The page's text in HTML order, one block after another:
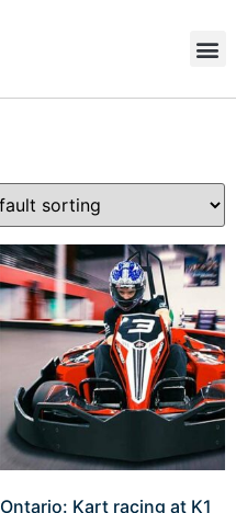
Ontario: Kart racing at K1